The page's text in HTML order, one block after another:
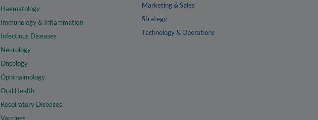
Haematology
Immunology & Inflammation
Infectious Diseases
Neurology
Oncology
Ophthalmology
Oral Health
Respiratory Diseases
Vaccines
Marketing & Sales
Strategy
Technology & Operations